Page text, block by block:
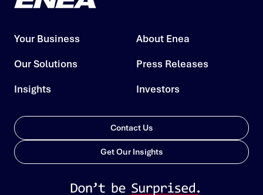
Your Business
Our Solutions
Insights
About Enea
Press Releases
Investors
Contact Us
Get Our Insights